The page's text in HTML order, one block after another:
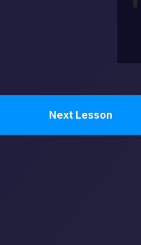
Next Lesson